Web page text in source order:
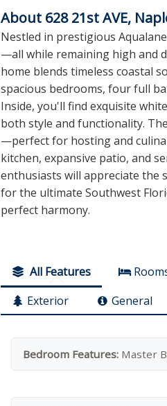
About 628 21st AVE,
Nestled in prestigious
—all while remaining high and
home blends timeless coastal
spacious bedrooms, four full
Inside, you'll find exquisite
both style and functionality.
—perfect for hosting and
kitchen, expansive patio, and
enthusiasts will appreciate the
for the ultimate Southwest
perfect harmony.
All Features
Exterior
General
Bedroom Features: Master